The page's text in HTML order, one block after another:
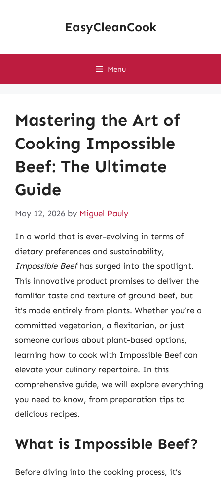
EasyCleanCook
Menu
Mastering the Art of
Cooking Impossible
Beef: The Ultimate
Guide
May 12, 2026 by Miguel Pauly
In a world that is ever-evolving in terms of
dietary preferences and sustainability,
Impossible Beefhas surged into the spotlight.
This innovative product promises to deliver the
familiar taste and texture of ground beef, but
it’s made entirely from plants. Whether you’re a
committed vegetarian, a flexitarian, or just
someone curious about plant-based options,
learning how to cook with Impossible Beef can
elevate your culinary repertoire. In this
comprehensive guide, we will explore everything
you need to know, from preparation tips to
delicious recipes.
What is Impossible Beef?
Before diving into the cooking process, it’s